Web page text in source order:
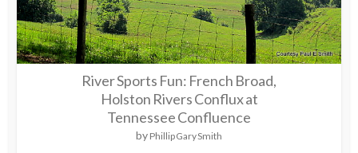
River Sports Fun: French Broad,
Holston Rivers Conflux at
Tennessee Confluence
by Phillip Gary Smith